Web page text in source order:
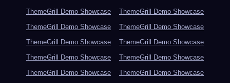
ThemeGrill Demo Showcase
ThemeGrill Demo Showcase
ThemeGrill Demo Showcase
ThemeGrill Demo Showcase
ThemeGrill Demo Showcase
ThemeGrill Demo Showcase
ThemeGrill Demo Showcase
ThemeGrill Demo Showcase
ThemeGrill Demo Showcase
ThemeGrill Demo Showcase